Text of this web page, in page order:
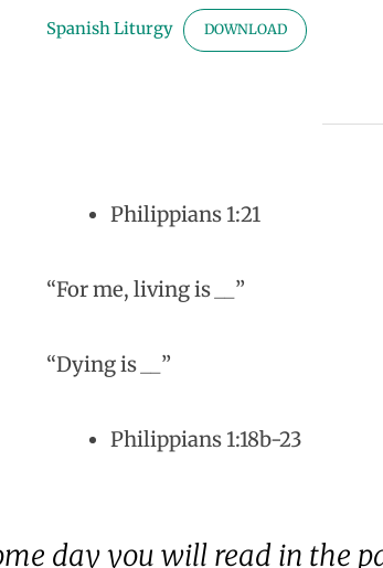
Spanish Liturgy DOWNLOAD
Philippians 1:21
“For me, living is ”
“Dying is ”
Philippians 1:18b-23
day you will read in the